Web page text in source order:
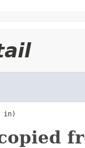
in)